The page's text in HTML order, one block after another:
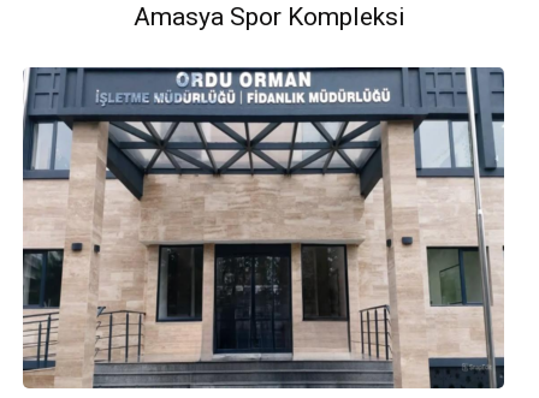
Amasya Spor Kompleksi